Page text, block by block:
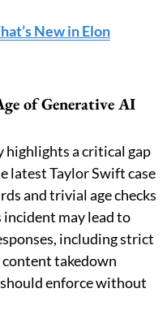
New in Elon
of Generative AI
highlights a critical gap
latest Taylor Swift case
and trivial age checks
incident may lead to
including strict
takedown
enforce without